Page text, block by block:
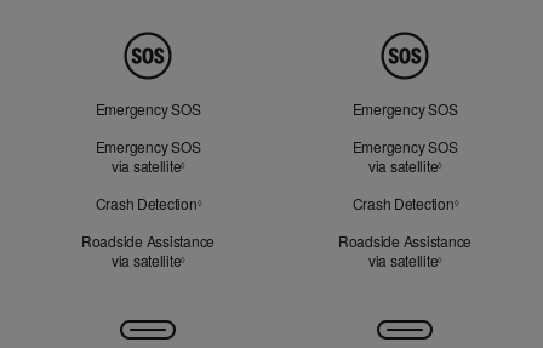
Emergency SOS
Emergency SOS
via satellite◊Refer to legal disclaimers
Crash Detection◊Refer to legal disclaimers
Roadside Assistance
via satellite◊Refer to legal disclaimers
Emergency SOS
Emergency SOS
via satellite◊Refer to legal
Crash Detection◊Refer to
Roadside Assistance
via satellite◊Refer to legal
Connectivity